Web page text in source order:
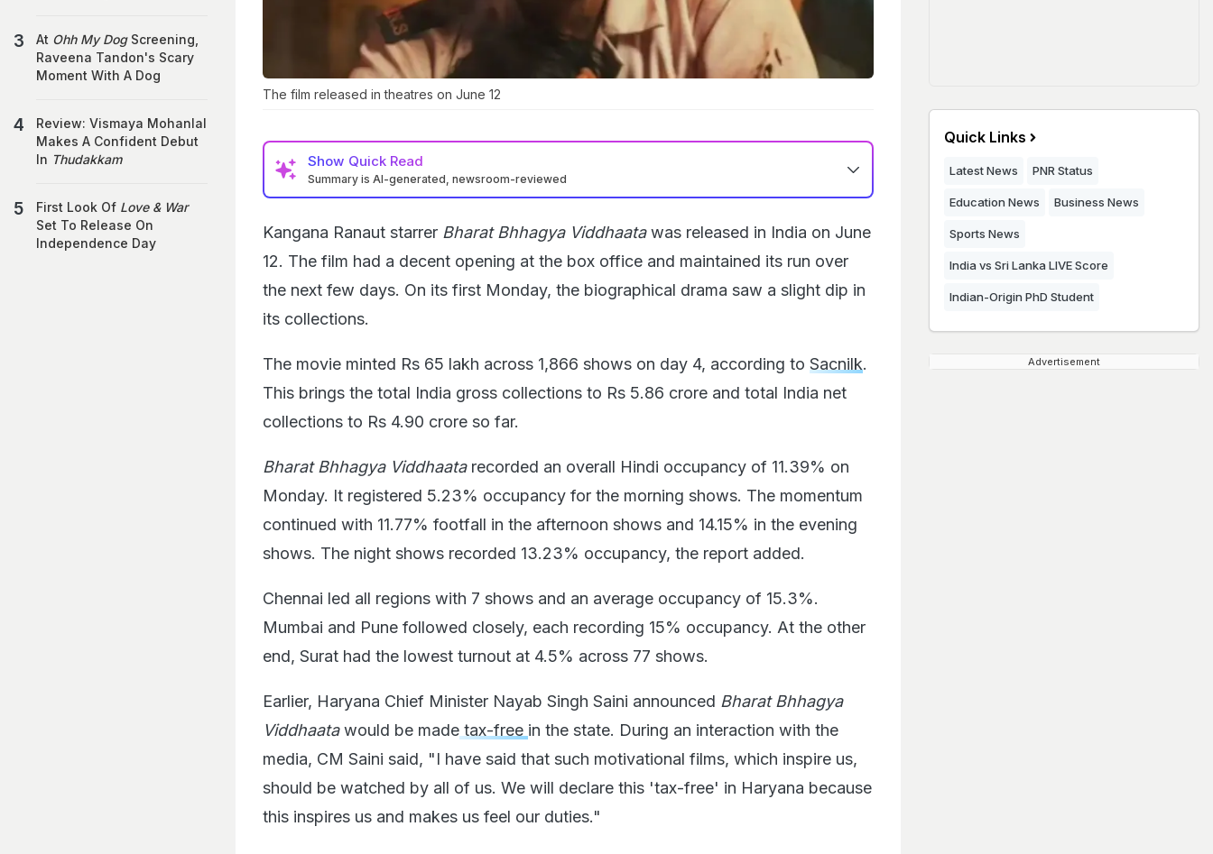
The film released in theatres on June 12
Show Quick Read
Summary is AI-generated, newsroom-reviewed
Kangana Ranaut starrer Bharat Bhhagya Viddhaatawas released in India on June
12. The film had a decent opening at the box office and maintained its run over
the next few days. On its first Monday, the biographical drama saw a slight dip in
its collections.
The movie minted Rs 65 lakh across 1,866 shows on day 4, according to Sacnilk.
This brings the total India gross collections to Rs 5.86 crore and total India net
collections to Rs 4.90 crore so far.
Bharat Bhhagya Viddhaata recorded an overall Hindi occupancy of 11.39% on
Monday. It registered 5.23% occupancy for the morning shows. The momentum
continued with 11.77% footfall in the afternoon shows and 14.15% in the evening
shows. The night shows recorded 13.23% occupancy, the report added.
Chennai led all regions with 7 shows and an average occupancy of 15.3%.
Mumbai and Pune followed closely, each recording 15% occupancy. At the other
end, Surat had the lowest turnout at 4.5% across 77 shows.
Earlier, Haryana Chief Minister Nayab Singh Saini announced Bharat Bhhagya
Viddhaatawould be made tax-free in the state. During an interaction with the
media, CM Saini said, "I have said that such motivational films, which inspire us,
should be watched by all of us. We will declare this 'tax-free' in Haryana because
this inspires us and makes us feel our duties."
At Ohh My DogScreening,
Raveena Tandon's Scary
Moment With A Dog
Review: Vismaya Mohanlal
Makes A Confident Debut
In Thudakkam
First Look Of Love & War
Set To Release On
Independence Day
Quick Links
Latest News PNR Status
Education News Business News
Sports News
India vs Sri Lanka LIVE Score
Indian-Origin PhD Student
Advertisement